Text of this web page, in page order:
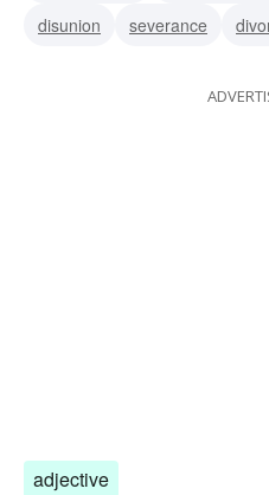
disunion
severance
adjective